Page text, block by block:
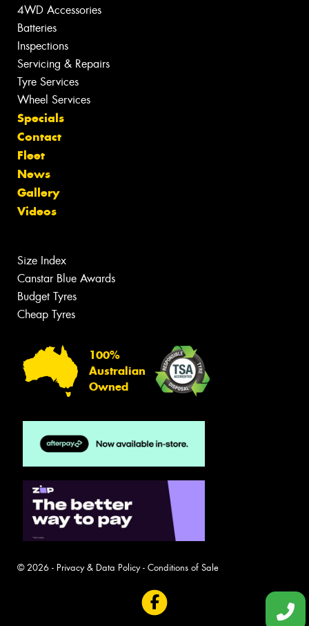
4WD Accessories
Batteries
Inspections
Servicing & Repairs
Tyre Services
Wheel Services
Specials
Contact
Fleet
News
Gallery
Videos
Size Index
Canstar Blue Awards
Budget Tyres
Cheap Tyres
100%
Australian
Owned
© 2026 - Privacy & Data Policy- Conditions of Sale